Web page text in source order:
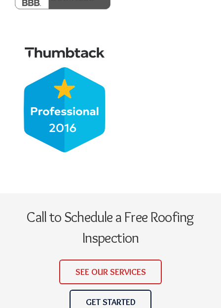
Call to Schedule a Free Roofing
Inspection
SEE OUR SERVICES
GET STARTED